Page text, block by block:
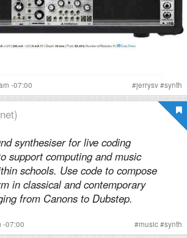
-07:00 #jerrysv#synth
synthesiser for live coding
support computing and music
schools. Use code to compose
in classical and contemporary
from Canons to Dubstep.
-07:00 #music#synth